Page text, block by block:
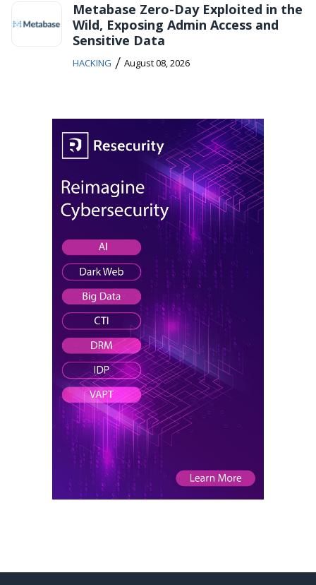
Metabase Zero-Day Exploited in the
Wild, Exposing Admin Access and
Sensitive Data
HACKING / August 08, 2026